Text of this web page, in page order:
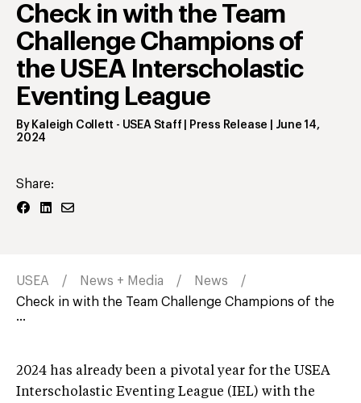
Check in with the Team
Challenge Champions of
the USEA Interscholastic
Eventing League
By Kaleigh Collett - USEA Staff | Press Release
June 14,
2024
Share:
USEA News + Media
News
Check in with the Team Challenge Champions of the
...
2024 has already been a pivotal year for the USEA
Interscholastic Eventing League (IEL) with the